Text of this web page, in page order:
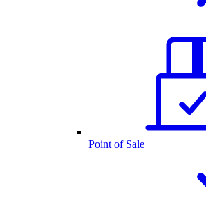
Point of Sale